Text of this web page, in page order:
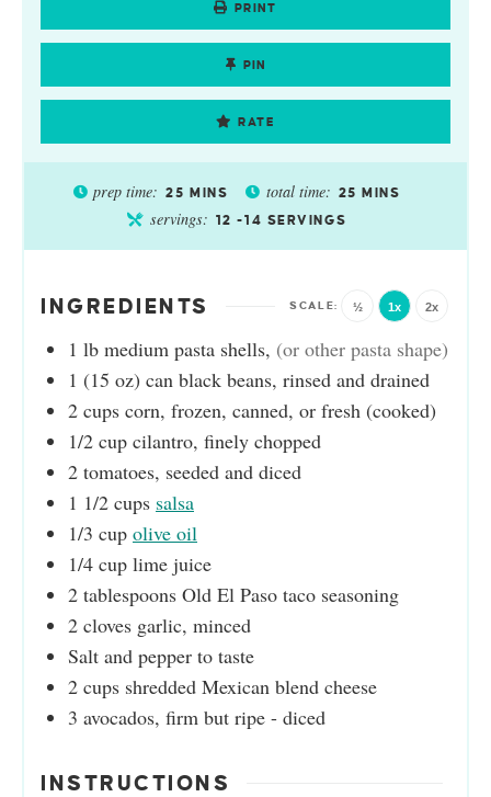
PRINT
PIN
RATE
prep time: 25 MINS total time: 25 MINS
servings: 12 -14 SERVINGS
INGREDIENTS ½ 1x 2x
1 lb medium pasta shells, (or other pasta shape)
1 (15 oz) can black beans, rinsed and drained
2 cups corn, frozen, canned, or fresh (cooked)
1/2 cup cilantro, finely chopped
2 tomatoes, seeded and diced
1 1/2 cups salsa
1/3 cup olive oil
1/4 cup lime juice
2 tablespoons Old El Paso taco seasoning
2 cloves garlic, minced
Salt and pepper to taste
2 cups shredded Mexican blend cheese
3 avocados, firm but ripe - diced
INSTRUCTIONS